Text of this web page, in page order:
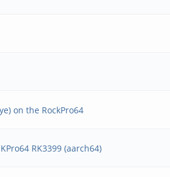
on the RockPro64
RK3399 (aarch64)